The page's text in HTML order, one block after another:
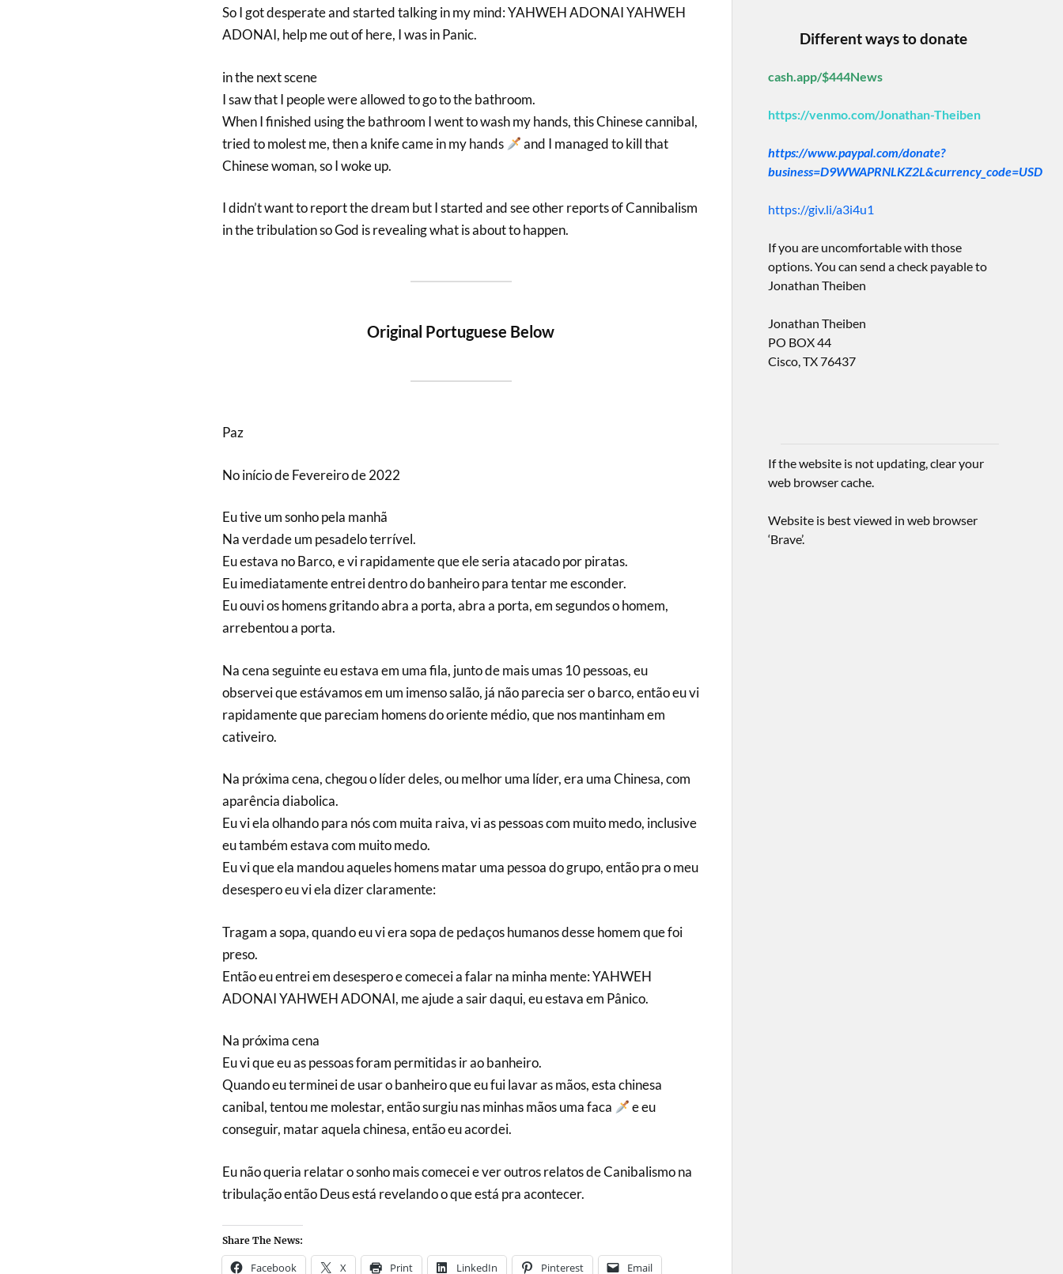
So I got desperate and started talking in my mind: YAHWEH ADONAI YAHWEH
ADONAI, help me out of here, I was in Panic.
in the next scene
I saw that I people were allowed to go to the bathroom.
When I finished using the bathroom I went to wash my hands, this Chinese cannibal,
tried to molest me, then a knife came in my hands
and I managed to kill that
Chinese woman, so I woke up.
I didn’t want to report the dream but I started and see other reports of Cannibalism
in the tribulation so God is revealing what is about to happen.
Original Portuguese Below
Paz
No início de Fevereiro de 2022
Eu tive um sonho pela manhã
Na verdade um pesadelo terrível.
Eu estava no Barco, e vi rapidamente que ele seria atacado por piratas.
Eu imediatamente entrei dentro do banheiro para tentar me esconder.
Eu ouvi os homens gritando abra a porta, abra a porta, em segundos o homem,
arrebentou a porta.
Na cena seguinte eu estava em uma fila, junto de mais umas 10 pessoas, eu
observei que estávamos em um imenso salão, já não parecia ser o barco, então eu vi
rapidamente que pareciam homens do oriente médio, que nos mantinham em
cativeiro.
Na próxima cena, chegou o líder deles, ou melhor uma líder, era uma Chinesa, com
aparência diabolica.
Eu vi ela olhando para nós com muita raiva, vi as pessoas com muito medo, inclusive
eu também estava com muito medo.
Eu vi que ela mandou aqueles homens matar uma pessoa do grupo, então pra o meu
desespero eu vi ela dizer claramente:
Tragam a sopa, quando eu vi era sopa de pedaços humanos desse homem que foi
preso.
Então eu entrei em desespero e comecei a falar na minha mente: YAHWEH
ADONAI YAHWEH ADONAI, me ajude a sair daqui, eu estava em Pânico.
Na próxima cena
Eu vi que eu as pessoas foram permitidas ir ao banheiro.
Quando eu terminei de usar o banheiro que eu fui lavar as mãos, esta chinesa
canibal, tentou me molestar, então surgiu nas minhas mãos uma faca
e eu
conseguir, matar aquela chinesa, então eu acordei.
Eu não queria relatar o sonho mais comecei e ver outros relatos de Canibalismo na
tribulação então Deus está revelando o que está pra acontecer.
Share The News:
Facebook X Print LinkedIn Pinterest Email
Different ways to donate
cash.app/$444News
https://venmo.com/Jonathan-Theiben
https://www.paypal.com/donate?
business=D9WWAPRNLKZ2L&currency_code=USD
https://giv.li/a3i4u1
If you are uncomfortable with those
options. You can send a check payable to
Jonathan Theiben
Jonathan Theiben
PO BOX 44
Cisco, TX 76437
If the website is not updating, clear your
web browser cache.
Website is best viewed in web browser
‘Brave’.